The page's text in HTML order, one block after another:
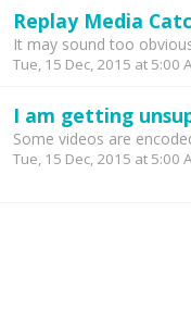
It may sound too
Tue, 15 Dec, 2015 at 5:00
I am getting
Some videos are
Tue, 15 Dec, 2015 at 5:00